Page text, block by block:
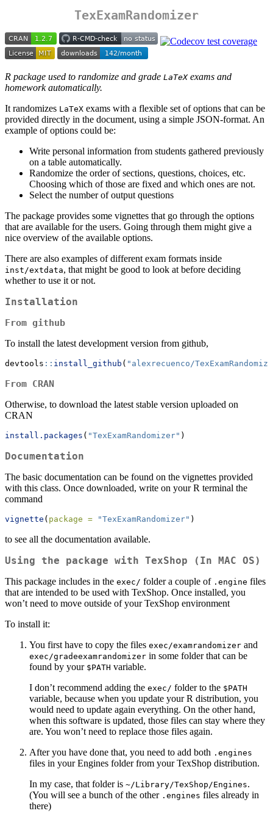
TexExamRandomizer
R package used to randomize and grade LaTeXexams and
homework automatically.
It randomizes LaTeX exams with a flexible set of options that can be
provided directly in the document, using a simple JSON-format. An
example of options could be:
Write personal information from students gathered previously
on a table automatically.
Randomize the order of sections, questions, choices, etc.
Choosing which of those are fixed and which ones are not.
Select the number of output questions
The package provides some vignettes that go through the options
that are available for the users. Going through them might give a
nice overview of the available options.
There are also examples of different exam formats inside
inst/extdata, that might be good to look at before deciding
whether to use it or not.
Installation
From github
To install the latest development version from github,
devtools :: install_github ( "alexrecuenco/
From CRAN
Otherwise, to download the latest stable version uploaded on
CRAN
install.packages ( "TexExamRandomizer" )
Documentation
The basic documentation can be found on the vignettes provided
with this class. Once downloaded, write on your R terminal the
command
vignette ( package = "TexExamRandomizer" )
to see all the documentation available.
Using the package with TexShop (In MAC OS)
This package includes in the exec/ folder a couple of .engine files
that are intended to be used with TexShop. Once installed, you
won’t need to move outside of your TexShop environment
To install it:
You first have to copy the files exec/examrandomizer and
exec/gradeexamrandomizer in some folder that can be
found by your $PATH variable.
I don’t recommend adding the exec/ folder to the $PATH
variable, because when you update your R distribution, you
would need to update again everything. On the other hand,
when this software is updated, those files can stay where they
are. You won’t need to replace those files again.
After you have done that, you need to add both .engines
files in your Engines folder from your TexShop distribution.
In my case, that folder is ~/Library/TexShop/Engines.
(You will see a bunch of the other .engines files already in
there)